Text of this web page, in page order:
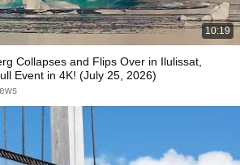
10:19
Collapses and Flips Over in Ilulissat,
Event in 4K! (July 25, 2026)